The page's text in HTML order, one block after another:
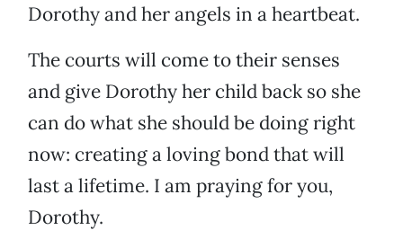
Dorothy and her angels in a heartbeat.
The courts will come to their senses
and give Dorothy her child back so she
can do what she should be doing right
now: creating a loving bond that will
last a lifetime. I am praying for you,
Dorothy.